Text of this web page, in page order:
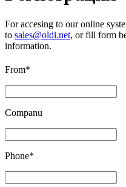
For accesing to our online
to sales@oldi.net, or fill form
information.
From*
Companu
Phone*